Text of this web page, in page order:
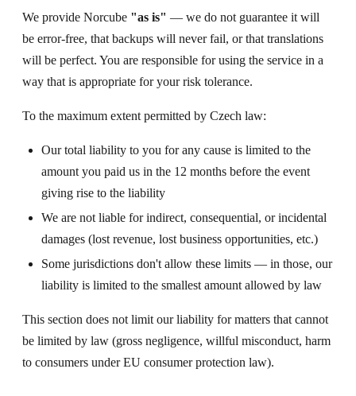
We provide Norcube "as is" — we do not guarantee it will
be error-free, that backups will never fail, or that translations
will be perfect. You are responsible for using the service in a
way that is appropriate for your risk tolerance.
To the maximum extent permitted by Czech law:
Our total liability to you for any cause is limited to the
amount you paid us in the 12 months before the event
giving rise to the liability
We are not liable for indirect, consequential, or incidental
damages (lost revenue, lost business opportunities, etc.)
Some jurisdictions don't allow these limits — in those, our
liability is limited to the smallest amount allowed by law
This section does not limit our liability for matters that cannot
be limited by law (gross negligence, willful misconduct, harm
to consumers under EU consumer protection law).